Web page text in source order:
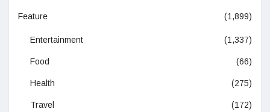
Feature (1,899)
Entertainment (1,337)
Food (66)
Health (275)
Travel (172)